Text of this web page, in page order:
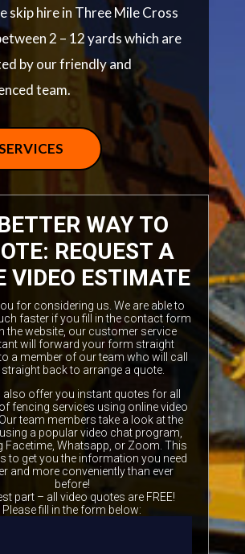
skip hire in Three Mile Cross
2 – 12 yards which are
by our friendly and
team.
WAY TO
REQUEST A
VIDEO ESTIMATE
for considering us. We are able to
faster if you fill in the contact form
the website, our customer service
will forward your form straight
a member of our team who will call
back to arrange a quote.
also offer you instant quotes for all
fencing services using online video
team members take a look at the
a popular video chat program,
Facetime, Whatsapp, or Zoom. This
to get you the information you need
and more conveniently than ever
before!
part – all video quotes are FREE!
Please fill in the form below: